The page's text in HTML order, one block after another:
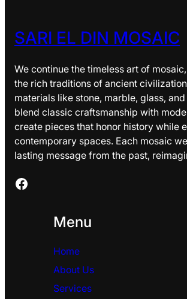
SARI EL DIN MOSAIC
We continue the timeless art of
the rich traditions of ancient
materials like stone, marble, glass,
blend classic craftsmanship with
create pieces that honor history while
contemporary spaces. Each mosaic
lasting message from the past,
Facebook
Menu
Home
About Us
Services